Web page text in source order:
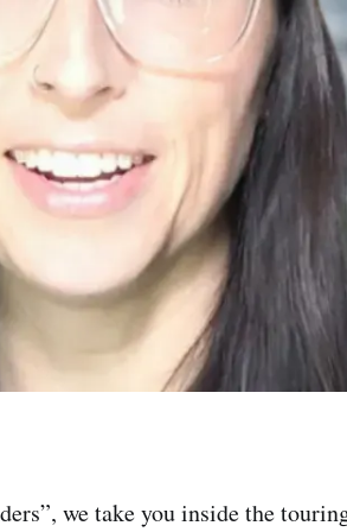
we take you inside the